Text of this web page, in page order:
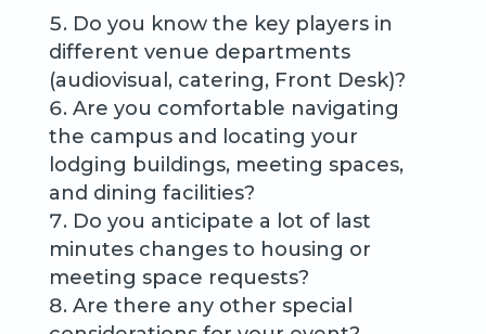
Do you know the key players in
different venue departments
(audiovisual, catering, Front Desk)?
Are you comfortable navigating
the campus and locating your
lodging buildings, meeting spaces,
and dining facilities?
Do you anticipate a lot of last
minutes changes to housing or
meeting space requests?
Are there any other special